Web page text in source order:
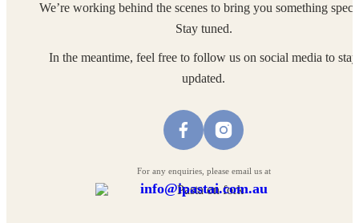
We’re working behind the scenes to bring you something
Stay tuned.
In the meantime, feel free to follow us on social media to stay
updated.
For any enquiries, please email us at
info@ipastai.com.au